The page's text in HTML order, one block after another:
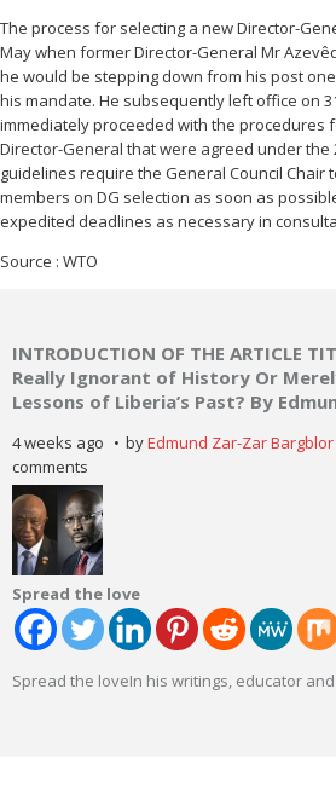
The process for selecting a new Director-
May when former Director-General Mr
he would be stepping down from his post
his mandate. He subsequently left office on
immediately proceeded with the procedures
Director-General that were agreed under the
guidelines require the General Council Chair
members on DG selection as soon as
expedited deadlines as necessary in
Source : WTO
INTRODUCTION OF THE ARTICLE
Really Ignorant of History Or
Lessons of Liberia’s Past? By
4 weeks ago byEdmund Zar-Zar Bargblor
comments
Spread the love
Spread the loveIn his writings, educator